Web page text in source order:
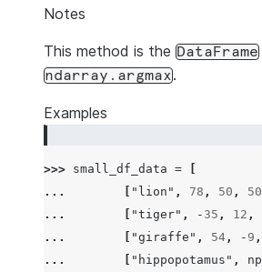
Notes
This method is the DataFrame
ndarray.argmax.
Examples
>>> small_df_data =
...
"lion" , 78 , 50 , 50
...
"tiger" , - 35 , 12 ,
...
"giraffe" , 54 , - 9 ,
...
"hippopotamus" , np